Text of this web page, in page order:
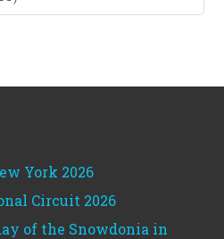
York 2026
Circuit 2026
of the Snowdonia in